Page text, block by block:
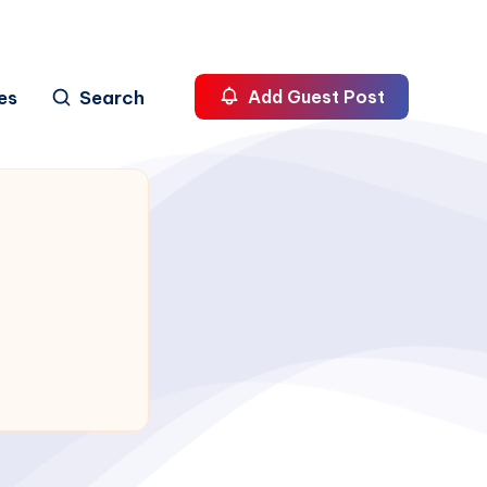
Search Add Guest Post